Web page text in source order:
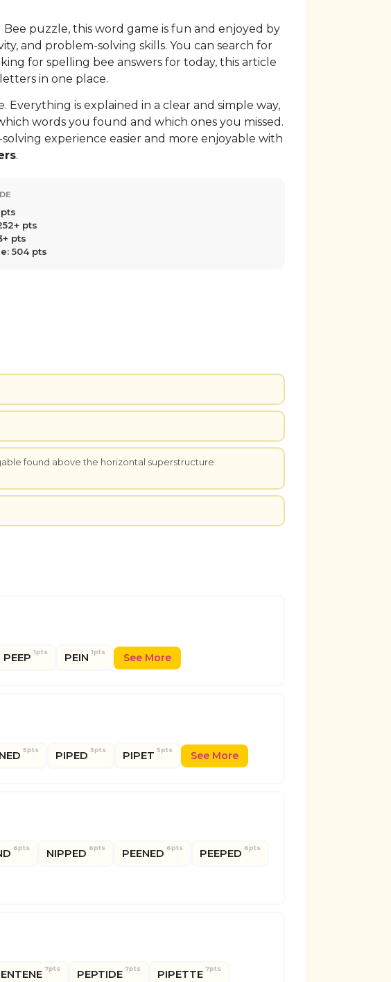
puzzle, this word game is fun and enjoyed by
and problem-solving skills. You can search for
for spelling bee answers for today, this article
in one place.
is explained in a clear and simple way,
words you found and which ones you missed.
experience easier and more enjoyable with
.
pts
pts
504 pts
found above the horizontal superstructure
PEEP 1pts PEIN 1pts See More
5pts PIPED 5pts PIPET 5pts See More
6pts NIPPED 6pts PEENED 6pts PEEPED 6pts
7pts PEPTIDE 7pts PIPETTE 7pts